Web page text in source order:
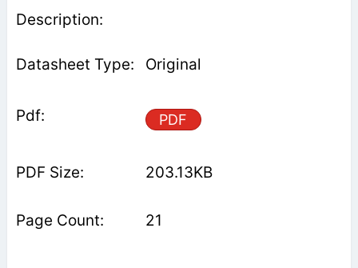
Original
PDF
203.13KB
21